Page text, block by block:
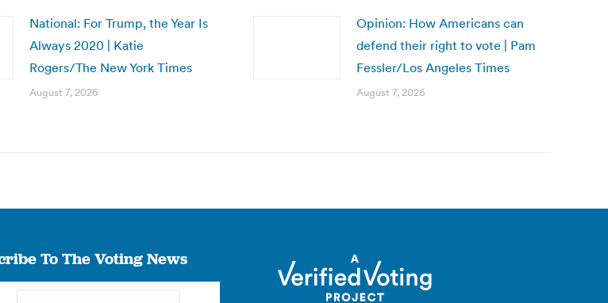
National: For Trump, the Year Is
Always 2020 | Katie
Rogers/The New York Times
August 7, 2026
Opinion: How Americans can
defend their right to vote | Pam
Fessler/Los Angeles Times
August 7, 2026
To The Voting News